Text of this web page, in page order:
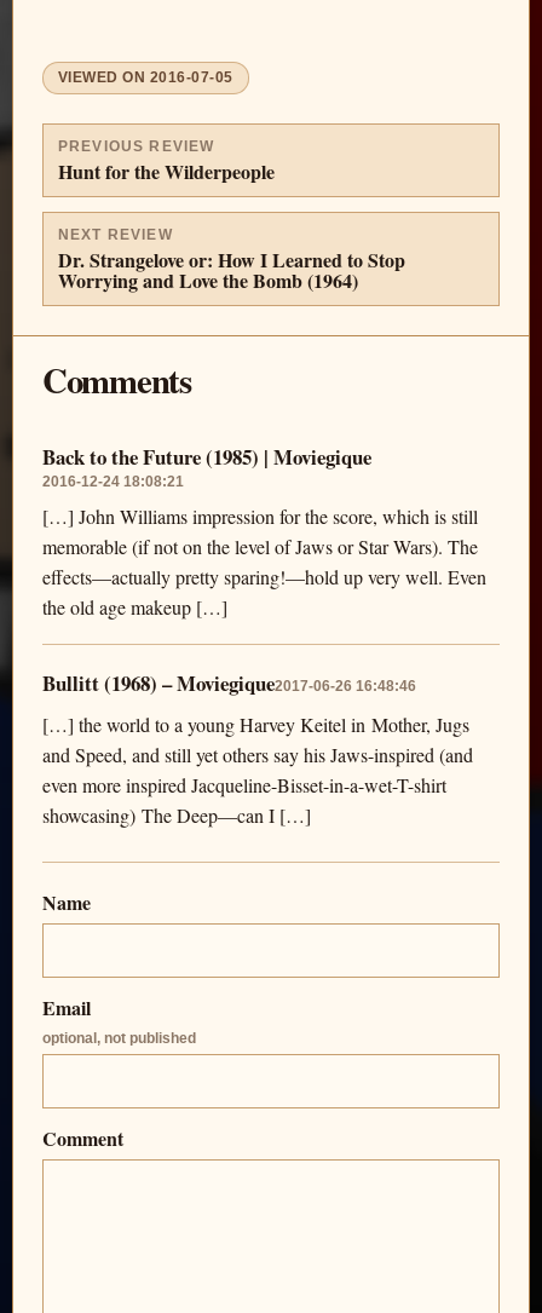
VIEWED ON 2016-07-05
PREVIOUS REVIEW
Hunt for the Wilderpeople
NEXT REVIEW
Dr. Strangelove or: How I Learned to Stop
Worrying and Love the Bomb (1964)
Comments
Back to the Future (1985) | Moviegique
2016-12-24 18:08:21
[…] John Williams impression for the score, which is still
memorable (if not on the level of Jaws or Star Wars). The
effects—actually pretty sparing!—hold up very well. Even
the old age makeup […]
Bullitt (1968) – Moviegique2017-06-26 16:48:46
[…] the world to a young Harvey Keitel in Mother, Jugs
and Speed, and still yet others say his Jaws-inspired (and
even more inspired Jacqueline-Bisset-in-a-wet-T-shirt
showcasing) The Deep—can I […]
Name
Email
optional, not published
Comment